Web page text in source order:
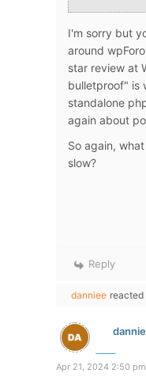
I'm sorry but
around
star review at
bulletproof" is
standalone
again about
So again,
slow?
Reply
danniee reacted
Apr 21, 2024 2:50 pm